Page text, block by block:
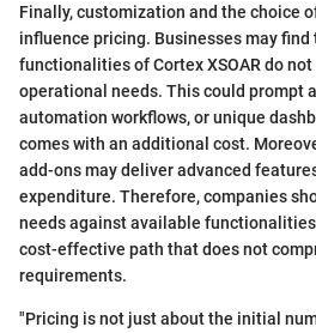
Finally, customization and the choice
influence pricing. Businesses may
functionalities of Cortex XSOAR do
operational needs. This could prompt
automation workflows, or unique
comes with an additional cost.
add-ons may deliver advanced
expenditure. Therefore, companies
needs against available
cost-effective path that does not
requirements.
"Pricing is not just about the initial